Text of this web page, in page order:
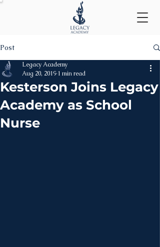
Post
Kesterson Joins Legacy
Academy as School
Nurse
Legacy Academy
Aug 20, 2019 1 min read